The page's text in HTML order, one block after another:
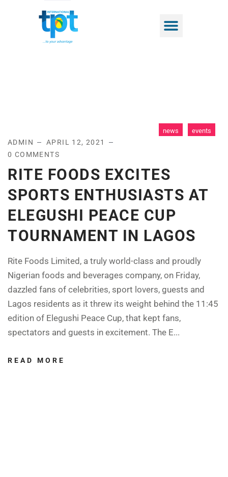
events
news
ADMIN
APRIL 12, 2021
0 COMMENTS
RITE FOODS EXCITES
SPORTS ENTHUSIASTS AT
ELEGUSHI PEACE CUP
TOURNAMENT IN LAGOS
Rite Foods Limited, a truly world-class and proudly
Nigerian foods and beverages company, on Friday,
dazzled fans of celebrities, sport lovers, guests and
Lagos residents as it threw its weight behind the 11:45
edition of Elegushi Peace Cup, that kept fans,
spectators and guests in excitement. The E...
READ MORE